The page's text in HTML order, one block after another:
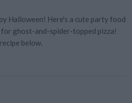
Halloween! Here's a cute party food
for ghost-and-spider-topped pizza!
below.